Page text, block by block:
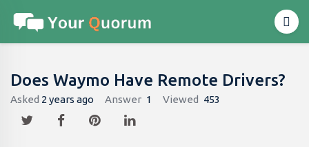
Does Waymo Have Remote Drivers​?
Asked 2 years ago Answer 1 Viewed 453